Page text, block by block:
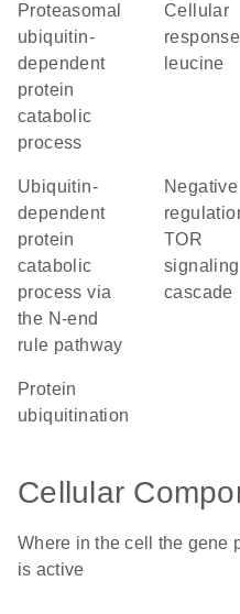
proteasomal
ubiquitin-
dependent
protein
catabolic
process
cellular
leucine
ubiquitin-
dependent
protein
catabolic
process via
the N-end
rule pathway
negative
TOR
signaling
cascade
protein
ubiquitination
Cellular
Where in the cell the gene
is active